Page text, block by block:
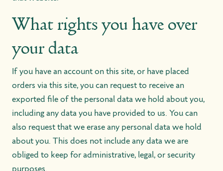
What rights you have over
your data
If you have an account on this site, or have placed
orders via this site, you can request to receive an
exported file of the personal data we hold about you,
including any data you have provided to us. You can
also request that we erase any personal data we hold
about you. This does not include any data we are
obliged to keep for administrative, legal, or security
purposes.